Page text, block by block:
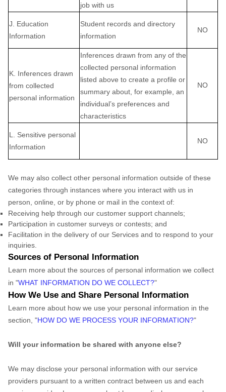
job with us
J. Education
Information
Student records and directory
information
NO
K. Inferences drawn
from collected
personal information
Inferences drawn from any of the
collected personal information
listed above to create a profile or
summary about, for example, an
individual’s preferences and
characteristics
NO
L. Sensitive personal
Information
NO
We may also collect other personal information outside of these
categories through instances where you interact with us in
person, online, or by phone or mail in the context of:
Receiving help through our customer support channels;
Participation in customer surveys or contests; and
Facilitation in the delivery of our Services and to respond to your
inquiries.
Sources of Personal Information
Learn more about the sources of personal information we collect
in "WHAT INFORMATION DO WE COLLECT?"
How We Use and Share Personal Information
Learn more about how we use your personal information in the
section, "HOW DO WE PROCESS YOUR INFORMATION?"
Will your information be shared with anyone else?
We may disclose your personal information with our service
providers pursuant to a written contract between us and each